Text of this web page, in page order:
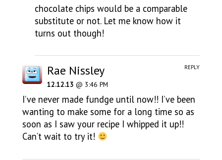
chocolate chips would be a comparable
substitute or not. Let me know how it
turns out though!
Rae Nissley
12.12.13 @ 3:46 PM
I’ve never made fundge until now!! I’ve been
wanting to make some for a long time so as
soon as I saw your recipe I whipped it up!!
Can’t wait to try it!
REPLY